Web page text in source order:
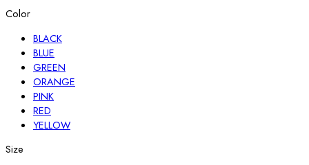
Color
BLACK
BLUE
GREEN
ORANGE
PINK
RED
YELLOW
Size